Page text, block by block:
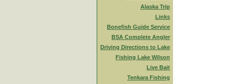
Alaska Trip
Links
Bonefish Guide Service
BSA Complete Angler
Driving Directions to Lake
Fishing Lake Wilson
Live Bait
Tenkara Fishing